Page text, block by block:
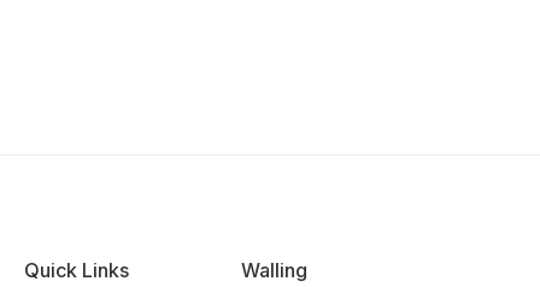
Quick Links Walling